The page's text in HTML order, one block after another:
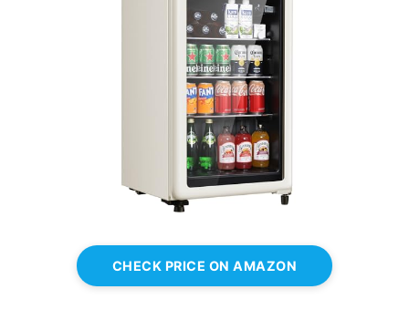
CHECK PRICE ON AMAZON